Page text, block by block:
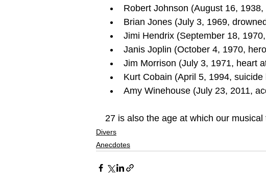
Robert Johnson (August 16,
Brian Jones (July 3, 1969,
Jimi Hendrix (September 18,
Janis Joplin (October 4, 1970,
Jim Morrison (July 3, 1971, heart
Kurt Cobain (April 5, 1994, suicide
Amy Winehouse (July 23, 2011,
27 is also the age at which our
Divers
Anecdotes